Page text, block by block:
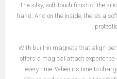
The silky, soft-touch finish of the
hand. And on the inside, there’s a
With built-in magnets that align
offers a magical attach
every time. When it’s time to